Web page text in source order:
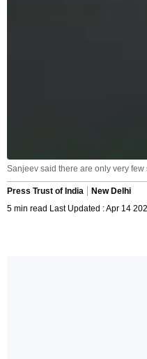
Sanjeev said there are only very
Press Trust of India
New Delhi
5 min read Last Updated : Apr 14